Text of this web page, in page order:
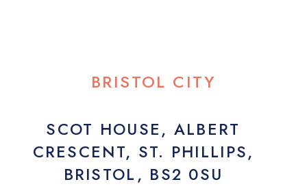
BRISTOL CITY
SCOT HOUSE, ALBERT
CRESCENT, ST. PHILLIPS,
BRISTOL, BS2 0SU